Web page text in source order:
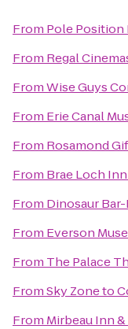
From Pole Position
From Regal
FromWise Guys
From Erie Canal
From Rosamond
From Brae Loch Inn
From Dinosaur
From Everson
From The Palace
FromSky Zoneto
From Mirbeau Inn